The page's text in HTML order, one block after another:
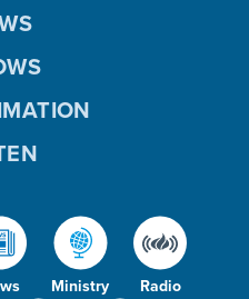
Ministry Radio